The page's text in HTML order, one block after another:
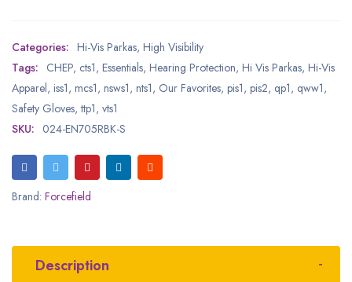
Categories: Hi-Vis Parkas, High Visibility
Tags: CHEP, cts1, Essentials, Hearing Protection, Hi Vis Parkas, Hi-Vis
Apparel, iss1, mcs1, nsws1, nts1, Our Favorites, pis1, pis2, qp1, qww1,
Safety Gloves,ttp1, vts1
SKU: 024-EN705RBK-S
Brand: Forcefield
Description